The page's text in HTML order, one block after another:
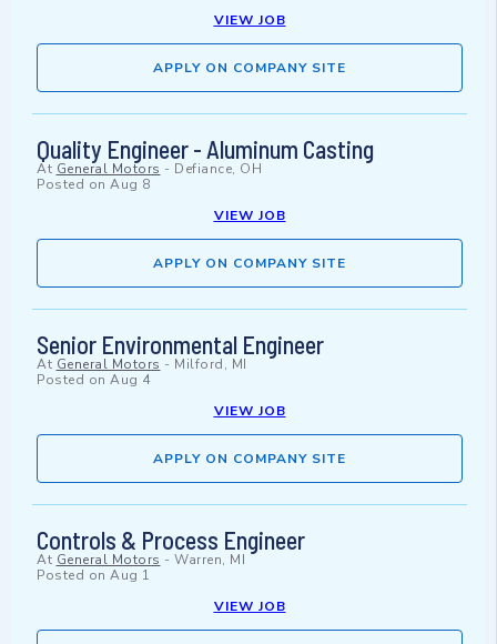
VIEW JOB
APPLY ON COMPANY SITE
Quality Engineer - Aluminum Casting
At General Motors - Defiance, OH
Posted on Aug 8
VIEW JOB
APPLY ON COMPANY SITE
Senior Environmental Engineer
At General Motors - Milford, MI
Posted on Aug 4
VIEW JOB
APPLY ON COMPANY SITE
Controls & Process Engineer
At General Motors - Warren, MI
Posted on Aug 1
VIEW JOB